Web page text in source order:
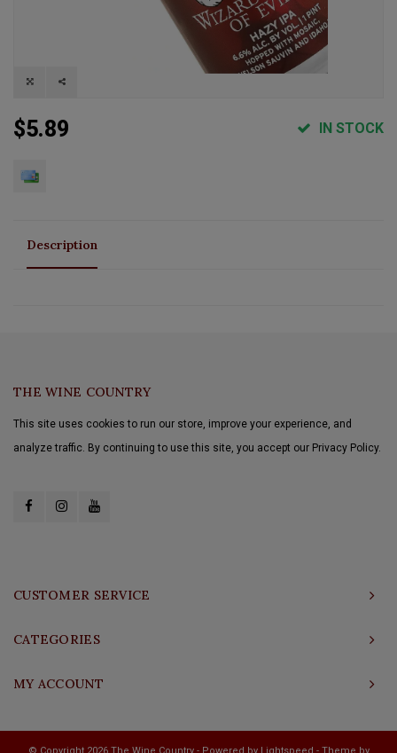
$5.89 IN STOCK
Description
THE WINE COUNTRY
This site uses cookies to run our store, improve your experience, and
analyze traffic. By continuing to use this site, you accept our Privacy Policy.
CUSTOMER SERVICE
CATEGORIES
MY ACCOUNT
© Copyright 2026 The Wine Country - Powered by Lightspeed - Theme by